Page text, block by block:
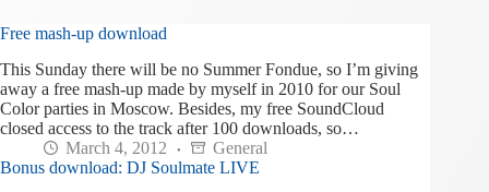
Free mash-up download
This Sunday there will be no Summer Fondue, so I’m giving
away a free mash-up made by myself in 2010 for our Soul
Color parties in Moscow. Besides, my free SoundCloud
closed access to the track after 100 downloads, so…
March 4, 2012
General
Bonus download: DJ Soulmate LIVE